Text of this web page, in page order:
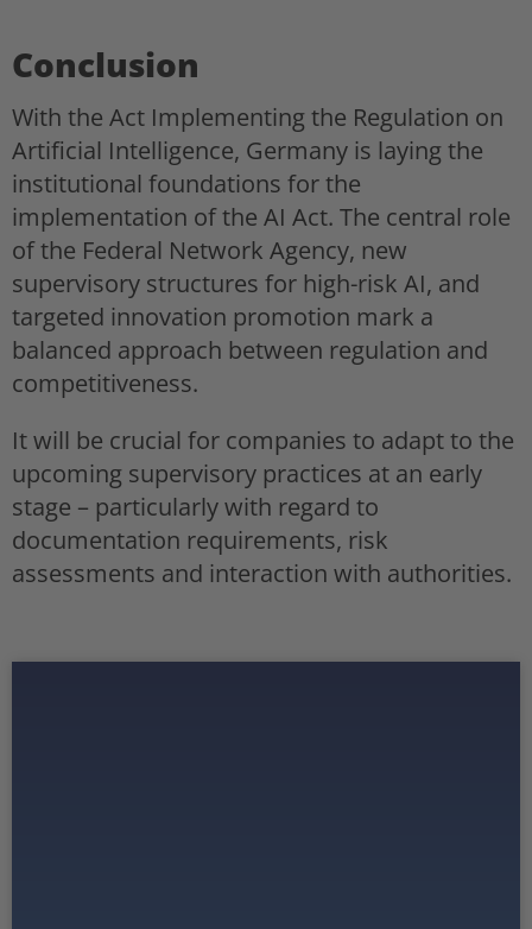
Conclusion
With the Act Implementing the Regulation on
Artificial Intelligence, Germany is laying the
institutional foundations for the
implementation of the AI Act. The central role
of the Federal Network Agency, new
supervisory structures for high-risk AI, and
targeted innovation promotion mark a
balanced approach between regulation and
competitiveness.
It will be crucial for companies to adapt to the
upcoming supervisory practices at an early
stage – particularly with regard to
documentation requirements, risk
assessments and interaction with authorities.